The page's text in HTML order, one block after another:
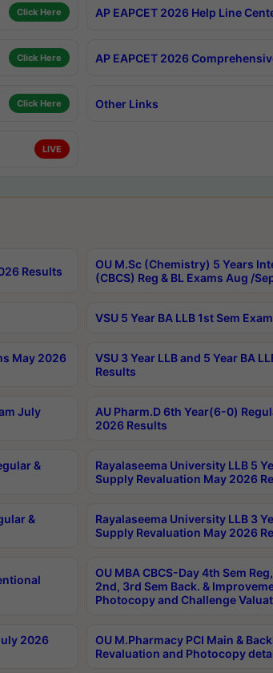
Click Here AP EAPCET 2026 Help Line
Click Here AP EAPCET 2026
Click Here Other Links
LIVE
Results
OU M.Sc (Chemistry) 5 Years
(CBCS) Reg & BL Exams Aug /
VSU 5 Year BA LLB 1st Sem
May 2026
VSU 3 Year LLB and 5 Year BA
Results
July
AU Pharm.D 6th Year(6-0)
2026 Results
&
Rayalaseema University LLB 5
Supply Revaluation May 2026
&
Rayalaseema University LLB 3
Supply Revaluation May 2026
OU MBA CBCS-Day 4th Sem
2nd, 3rd Sem Back. &
Photocopy and Challenge
2026
OU M.Pharmacy PCI Main &
Revaluation and Photocopy